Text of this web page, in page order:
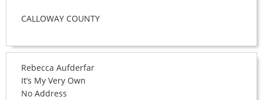
CALLOWAY COUNTY
Rebecca Aufderfar
It’s My Very Own
No Address